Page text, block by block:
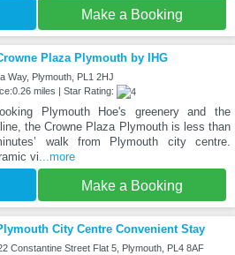
Make a Booking
Plaza Plymouth by IHG
Way, Plymouth, PL1 2HJ
miles | Star Rating:
Plymouth Hoe's greenery and the
the Crowne Plaza Plymouth is less than
walk from Plymouth city centre.
vi ...more
Make a Booking
City Centre Convenient Stay
Constantine Street Flat 5, Plymouth, PL4 8AF